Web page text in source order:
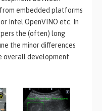
embedded platforms
or Intel OpenVINO etc. In
the (often) long
the minor differences
overall development